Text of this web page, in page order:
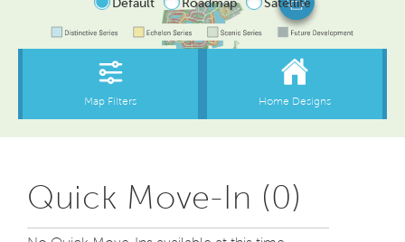
Quick Move-In (0)